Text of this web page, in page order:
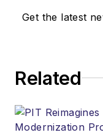
Get the latest
Related